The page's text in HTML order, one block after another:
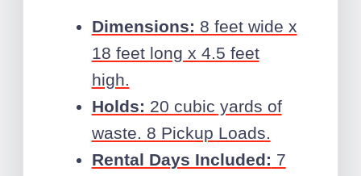
Dimensions: 8 feet wide x
18 feet long x 4.5 feet
high.
Holds: 20 cubic yards of
waste. 8 Pickup Loads.
Rental Days Included: 7